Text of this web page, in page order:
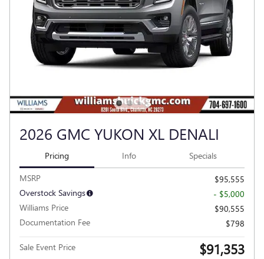
2026 GMC YUKON XL DENALI
Pricing Info Specials
MSRP
$95,555
Overstock Savings
- $5,000
Williams Price
$90,555
Documentation Fee
$798
Sale Event Price $91,353